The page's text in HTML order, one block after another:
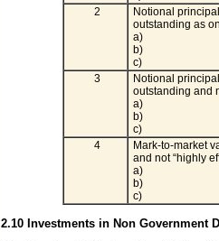
2
Notional
outstanding as
a)
b)
c)
3
Notional
outstanding and
a)
b)
c)
4
Mark-to-market
and not “highly
a)
b)
c)
2.10 Investments in Non Government